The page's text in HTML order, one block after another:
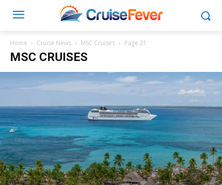
Home Cruise News MSC Cruises Page 21
MSC CRUISES